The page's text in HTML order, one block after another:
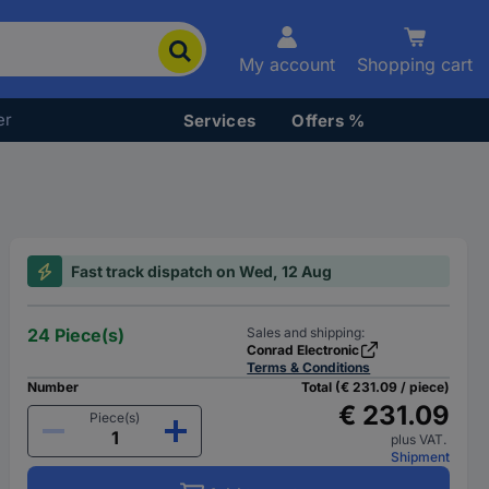
My account Shopping cart
Services Offers %
Fast track dispatch on Wed, 12 Aug
24 Piece(s)
Sales and shipping:
Conrad Electronic
Terms & Conditions
Number
Piece(s)
Total (€ 231.09 / piece)
€ 231.09
plus VAT.
Shipment